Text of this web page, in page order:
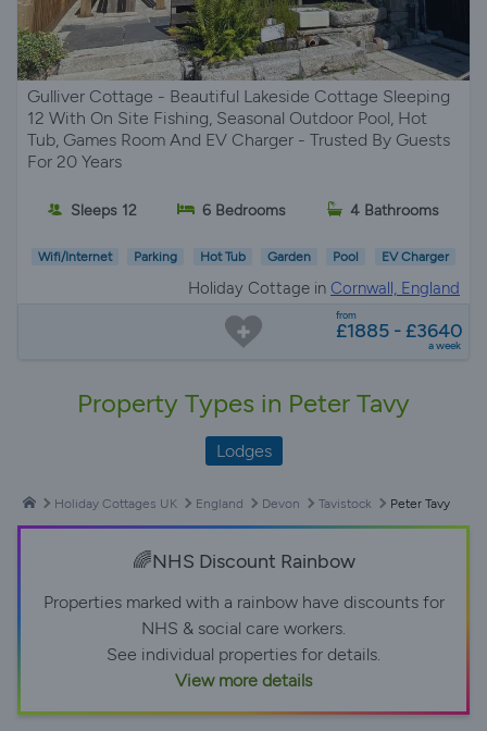
Gulliver Cottage - Beautiful Lakeside Cottage Sleeping
12 With On Site Fishing, Seasonal Outdoor Pool, Hot
Tub, Games Room And EV Charger - Trusted By Guests
For 20 Years
Sleeps 12 6 Bedrooms 4 Bathrooms
Wifi/Internet Parking Hot Tub Garden Pool EV Charger
Holiday Cottage in Cornwall, England
from
£1885 - £3640
a week
Property Types in Peter Tavy
Lodges
Holiday Cottages UK England Devon Tavistock Peter Tavy
🌈NHS Discount Rainbow
Properties marked with a rainbow have discounts for
NHS & social care workers.
See individual properties for details.
View more details